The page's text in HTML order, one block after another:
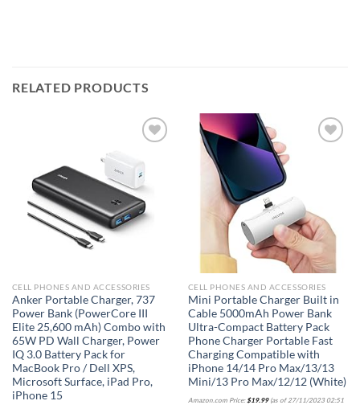
RELATED PRODUCTS
wishlist
CELL PHONES AND ACCESSORIES
Anker Portable Charger, 737
Power Bank (PowerCore III
Elite 25,600 mAh) Combo with
65W PD Wall Charger, Power
IQ 3.0 Battery Pack for
MacBook Pro / Dell XPS,
Microsoft Surface, iPad Pro,
iPhone 15
CELL PHONES AND ACCESSORIES
Mini Portable Charger Built in
Cable 5000mAh Power Bank
Ultra-Compact Battery Pack
Phone Charger Portable Fast
Charging Compatible with
iPhone 14/14 Pro Max/13/13
Mini/13 Pro Max/12/12 (White)
Amazon.com Price: $19.99(as of 27/11/2023 02:51